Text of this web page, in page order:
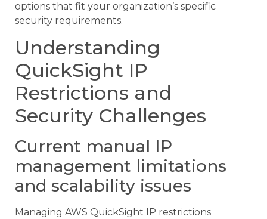
options that fit your organization’s specific
security requirements.
Understanding
QuickSight IP
Restrictions and
Security Challenges
Current manual IP
management limitations
and scalability issues
Managing AWS QuickSight IP restrictions